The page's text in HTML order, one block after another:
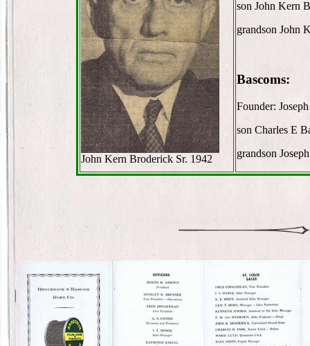
John Kern Broderick Sr. 1942
son John Kern
grandson John
Bascoms:
Founder:
son Charles E
grandson